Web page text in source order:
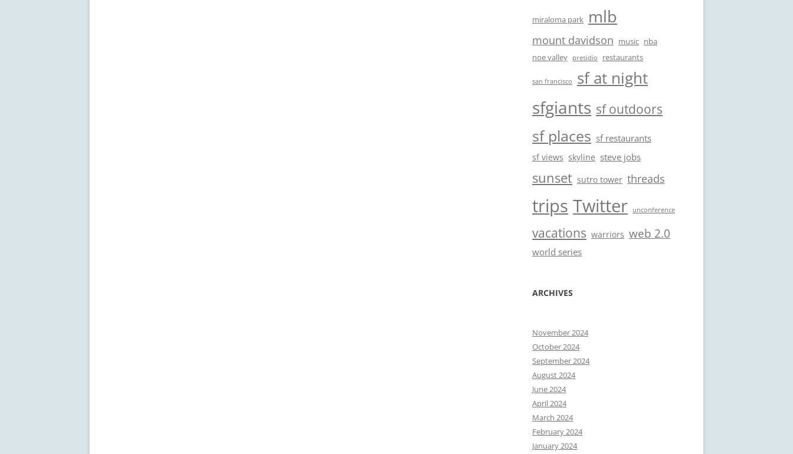
miraloma park mlb
mount davidson music nba
noe valley
presidio restaurants
san francisco sf at night
sfgiants sf outdoors
sf places sf restaurants
sf views skyline steve jobs
sunset sutro tower threads
trips Twitter unconference
vacations warriors web 2.0
world series
ARCHIVES
November 2024
October 2024
September 2024
August 2024
June 2024
April 2024
March 2024
February 2024
January 2024